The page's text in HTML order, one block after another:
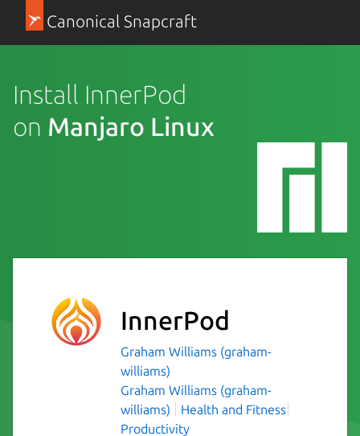
Canonical Snapcraft
Install InnerPod
on Manjaro Linux
InnerPod
Graham Williams (graham-
williams)
Graham Williams (graham-
williams)
Health and Fitness
Productivity